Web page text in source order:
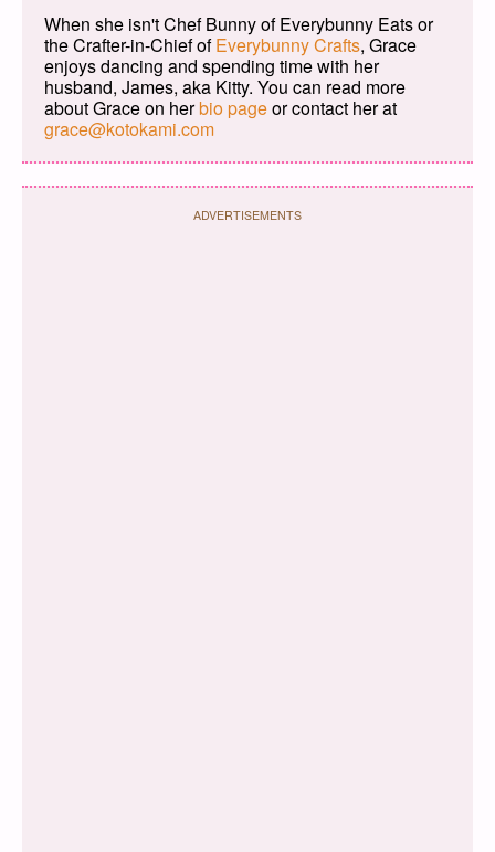
When she isn't Chef Bunny of Everybunny Eats or
the Crafter-in-Chief ofEverybunny Crafts, Grace
enjoys dancing and spending time with her
husband, James, aka Kitty. You can read more
about Grace on herbio pageor contact her at
grace@kotokami.com
ADVERTISEMENTS